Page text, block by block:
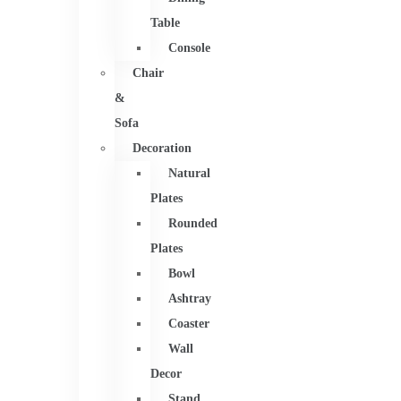
Table
Console
Chair
&
Sofa
Decoration
Natural
Plates
Rounded
Plates
Bowl
Ashtray
Coaster
Wall
Decor